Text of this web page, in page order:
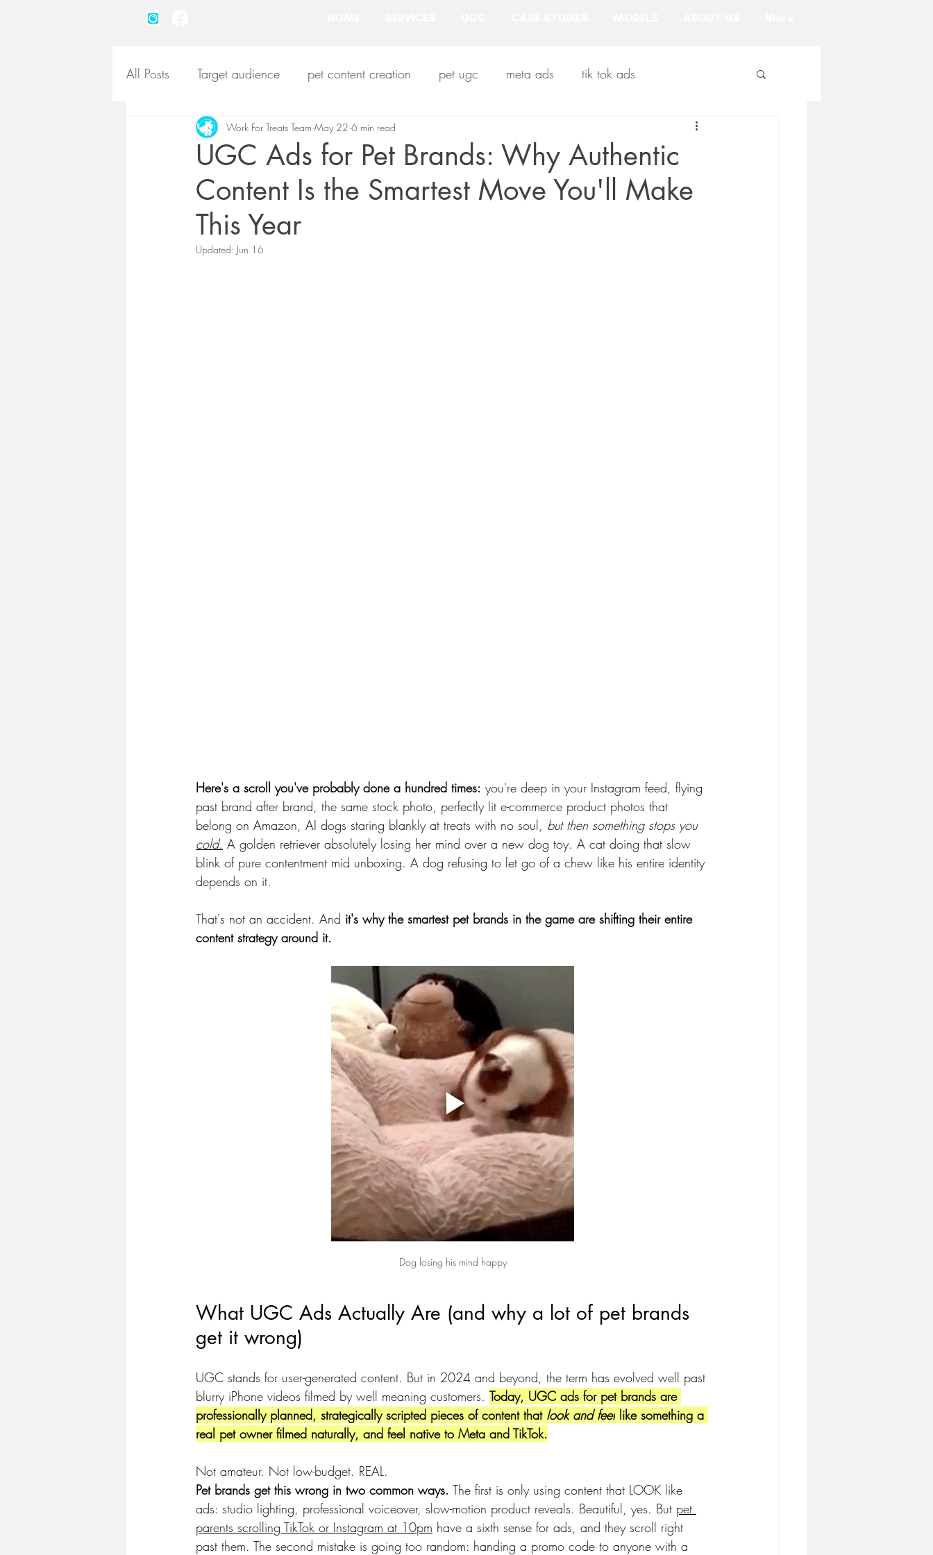
All Posts Target audience pet content creation pet ugc meta ads tik tok ads
pet product marketing pet industry pet influencers
pet product photography b2b pet business
UGC Ads for Pet Brands: Why Authentic
Content Is the Smartest Move You'll Make
This Year
Work For Treats Team May 22 6 min read
Updated: Jun 16
Here's a scroll you've probably done a hundred times: you're deep in your Instagram feed, flying
past brand after brand, the same stock photo, perfectly lit e-commerce product photos that
belong on Amazon, AI dogs staring blankly at treats with no soul, but then something stops you
cold. A golden retriever absolutely losing her mind over a new dog toy. A cat doing that slow
blink of pure contentment mid unboxing. A dog refusing to let go of a chew like his entire identity
depends on it.
That's not an accident. And it's why the smartest pet brands in the game are shifting their entire
content strategy around it.
Dog losing his mind happy
What UGC Ads Actually Are (and why a lot of pet brands
get it wrong)
UGC stands for user-generated content. But in 2024 and beyond, the term has evolved well past
blurry iPhone videos filmed by well meaning customers. Today, UGC ads for pet brands are
professionally planned, strategically scripted pieces of content that look and feel like something a
real pet owner filmed naturally, and feel native to Meta and TikTok.
Not amateur. Not low-budget. REAL.
Pet brands get this wrong in two common ways. The first is only using content that LOOK like
ads: studio lighting, professional voiceover, slow-motion product reveals. Beautiful, yes. But pet
parents scrolling TikTok or Instagram at 10pm have a sixth sense for ads, and they scroll right
past them. The second mistake is going too random: handing a promo code to anyone with a